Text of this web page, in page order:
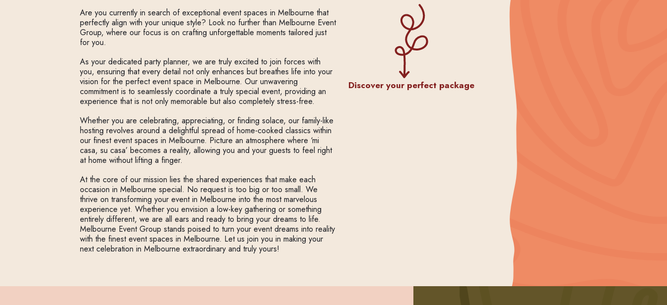
Are you currently in search of exceptional event spaces in Melbourne that
perfectly align with your unique style? Look no further than Melbourne Event
Group, where our focus is on crafting unforgettable moments tailored just
for you.
As your dedicated party planner, we are truly excited to join forces with
you, ensuring that every detail not only enhances but breathes life into your
vision for the perfect event space in Melbourne. Our unwavering
commitment is to seamlessly coordinate a truly special event, providing an
experience that is not only memorable but also completely stress-free.
Whether you are celebrating, appreciating, or finding solace, our family-like
hosting revolves around a delightful spread of home-cooked classics within
our finest event spaces in Melbourne. Picture an atmosphere where ‘mi
casa, su casa’ becomes a reality, allowing you and your guests to feel right
at home without lifting a finger.
At the core of our mission lies the shared experiences that make each
occasion in Melbourne special. No request is too big or too small. We
thrive on transforming your event in Melbourne into the most marvelous
experience yet. Whether you envision a low-key gathering or something
entirely different, we are all ears and ready to bring your dreams to life.
Melbourne Event Group stands poised to turn your event dreams into reality
with the finest event spaces in Melbourne. Let us join you in making your
next celebration in Melbourne extraordinary and truly yours!
Discover your perfect package